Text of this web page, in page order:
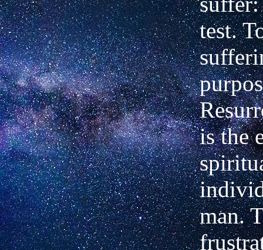
test.
is the
man.